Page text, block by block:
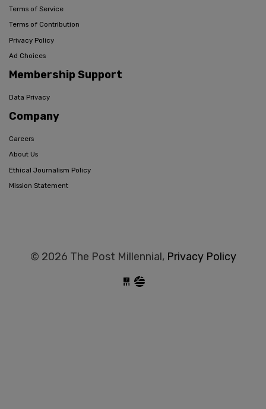
Terms of Service
Terms of Contribution
Privacy Policy
Ad Choices
Membership Support
Data Privacy
Company
Careers
About Us
Ethical Journalism Policy
Mission Statement
© 2026 The Post Millennial, Privacy Policy